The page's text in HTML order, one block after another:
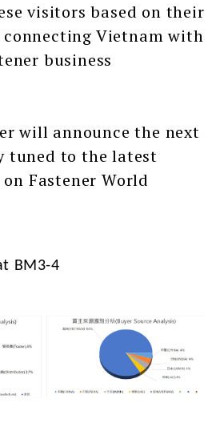
visitors based on their
Vietnam with
business
will announce the next
tuned to the latest
Fastener World
BM3-4